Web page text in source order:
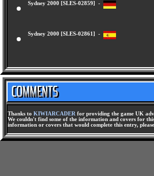
Sydney 2000 [SLES-02859] -
Sydney 2000 [SLES-02861] -
Thanks to KIWIARCADER for providing the game UK
We couldn't find some of the information and covers for
information or covers that would complete this entry,